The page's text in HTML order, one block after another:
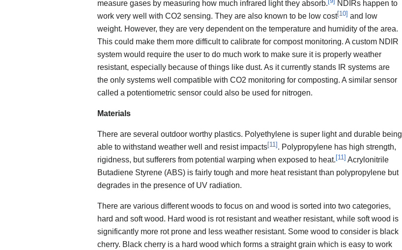
measure gases by measuring how much infrared light they absorb.
NDIRs happen to
work very well with CO2 sensing. They are also known to be low cost[10] and low
weight. However, they are very dependent on the temperature and humidity of the area.
This could make them more difficult to calibrate for compost monitoring. A custom NDIR
system would require the user to do much work to make sure it is properly weather
resistant, especially because of things like dust. As it currently stands IR systems are
the only systems well compatible with CO2 monitoring for composting. A similar sensor
called a potentiometric sensor could also be used for nitrogen.
Materials
There are several outdoor worthy plastics. Polyethylene is super light and durable being
able to withstand weather well and resist impacts[11 ] . Polypropylene has high strength,
rigidness, but sufferers from potential warping when exposed to heat. [11 ] Acrylonitrile
Butadiene Styrene (ABS) is fairly tough and more heat resistant than polypropylene but
degrades in the presence of UV radiation.
There are various different woods to focus on and wood is sorted into two categories,
hard and soft wood. Hard wood is rot resistant and weather resistant, while soft wood is
significantly more rot prone and less weather resistant. Some wood to consider is black
cherry. Black cherry is a hard wood which forms a straight grain which is easy to work